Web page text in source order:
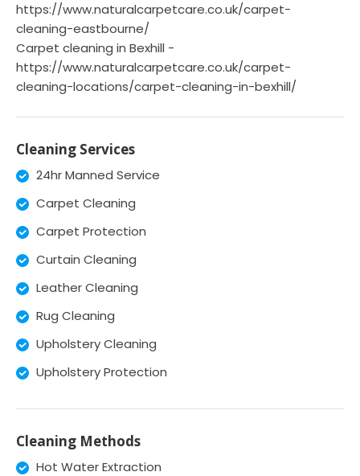
https://www.naturalcarpetcare.co.uk/carpet-
cleaning-eastbourne/
Carpet cleaning in Bexhill -
https://www.naturalcarpetcare.co.uk/carpet-
cleaning-locations/carpet-cleaning-in-bexhill/
Cleaning Services
24hr Manned Service
Carpet Cleaning
Carpet Protection
Curtain Cleaning
Leather Cleaning
Rug Cleaning
Upholstery Cleaning
Upholstery Protection
Cleaning Methods
Hot Water Extraction